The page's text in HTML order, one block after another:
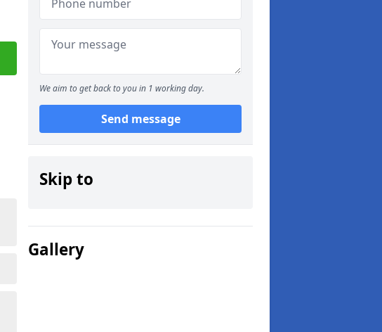
We aim to get back to you in 1 working day.
Send message
Skip to
Gallery